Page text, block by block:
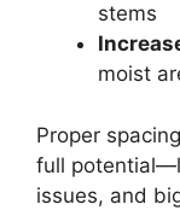
stems
moist
Proper
full
issues, and